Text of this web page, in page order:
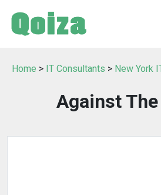
Home > IT Consultants > New York
Against